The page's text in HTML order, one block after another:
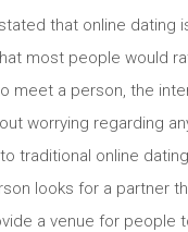
that online
most people would
meet a person, the
worrying regarding
traditional online
looks for a partner
a venue for